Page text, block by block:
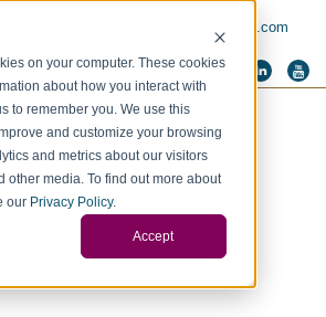
on your computer. These cookies
about how you interact with
to remember you. We use this
and customize your browsing
and metrics about our visitors
other media. To find out more about
our Privacy Policy.
Accept
info@redstonegci.com